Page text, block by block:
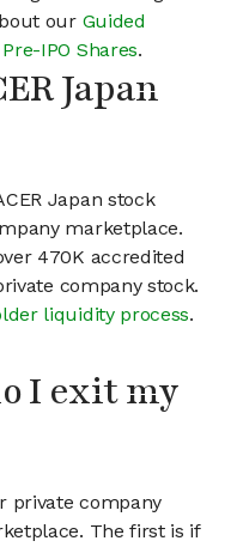
our Guided
IPO Shares.
Japan
Japan stock
marketplace.
470K accredited
company stock.
liquidity process.
I exit my
private company
The first is if